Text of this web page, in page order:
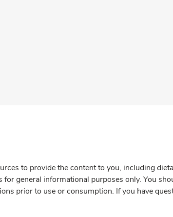
to provide the content to you, including
general informational purposes only. You
prior to use or consumption. If you have